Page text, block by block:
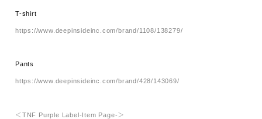
T-shirt
https://www.deepinsideinc.com/brand/1108/138279/
Pants
https://www.deepinsideinc.com/brand/428/143069/
＜TNF Purple Label-Item Page-＞